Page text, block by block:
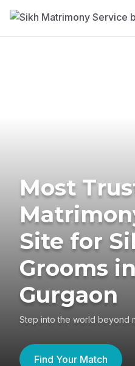
Most
Site for
Grooms in
Gurgaon
Step into the world beyond
Find Your Match